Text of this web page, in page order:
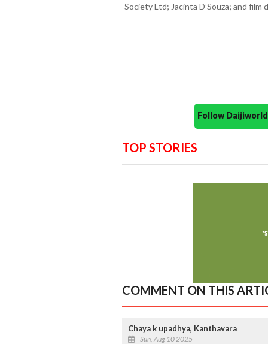
Society Ltd; Jacinta D’Souza; and film
Follow
TOP STORIES
COMMENT ON THIS
Chaya k upadhya, Kanthavara
Sun, Aug 10 2025